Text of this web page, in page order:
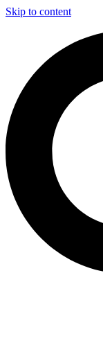
Skip to content